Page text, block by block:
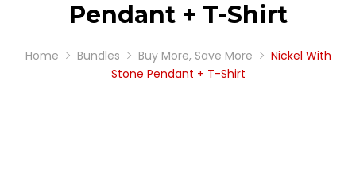
Pendant + T-Shirt
Home Bundles Buy More, Save More
Nickel With
Stone Pendant + T-Shirt